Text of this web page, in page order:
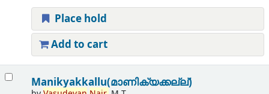
Place hold
Add to cart
Manikyakkallu(മാണിക്യക്കല്ല്)